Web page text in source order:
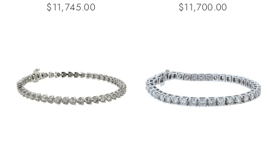
$11,745.00
$11,700.00